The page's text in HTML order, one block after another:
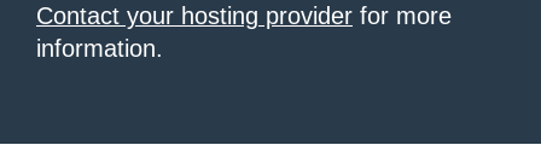
Contact your hosting provider for more
information.